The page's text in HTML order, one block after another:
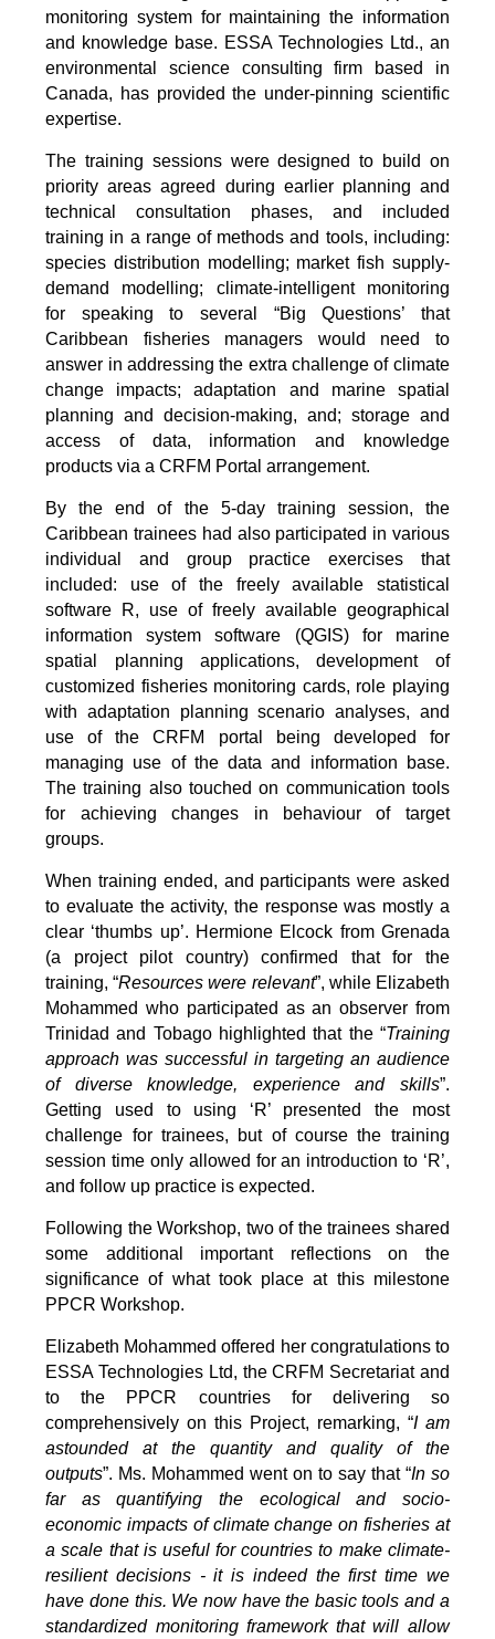
monitoring system for maintaining the information
and knowledge base. ESSA Technologies Ltd., an
environmental science consulting firm based in
Canada, has provided the under-pinning scientific
expertise.
The training sessions were designed to build on
priority areas agreed during earlier planning and
technical consultation phases, and included
training in a range of methods and tools, including:
species distribution modelling; market fish supply-
demand modelling; climate-intelligent monitoring
for speaking to several “Big Questions’ that
Caribbean fisheries managers would need to
answer in addressing the extra challenge of climate
change impacts; adaptation and marine spatial
planning and decision-making, and; storage and
access of data, information and knowledge
products via a CRFM Portal arrangement.
By the end of the 5-day training session, the
Caribbean trainees had also participated in various
individual and group practice exercises that
included: use of the freely available statistical
software R, use of freely available geographical
information system software (QGIS) for marine
spatial planning applications, development of
customized fisheries monitoring cards, role playing
with adaptation planning scenario analyses, and
use of the CRFM portal being developed for
managing use of the data and information base.
The training also touched on communication tools
for achieving changes in behaviour of target
groups.
When training ended, and participants were asked
to evaluate the activity, the response was mostly a
clear ‘thumbs up’. Hermione Elcock from Grenada
(a project pilot country) confirmed that for the
training, “Resources were relevant”, while Elizabeth
Mohammed who participated as an observer from
Trinidad and Tobago highlighted that the “Training
approach was successful in targeting an audience
of diverse knowledge, experience and skills”.
Getting used to using ‘R’ presented the most
challenge for trainees, but of course the training
session time only allowed for an introduction to ‘R’,
and follow up practice is expected.
Following the Workshop, two of the trainees shared
some additional important reflections on the
significance of what took place at this milestone
PPCR Workshop.
Elizabeth Mohammed offered her congratulations to
ESSA Technologies Ltd, the CRFM Secretariat and
to the PPCR countries for delivering so
comprehensively on this Project, remarking, “I am
astounded at the quantity and quality of the
outputs”. Ms. Mohammed went on to say that “In so
far as quantifying the ecological and socio-
economic impacts of climate change on fisheries at
a scale that is useful for countries to make climate-
resilient decisions - it is indeed the first time we
have done this. We now have the basic tools and a
standardized monitoring framework that will allow